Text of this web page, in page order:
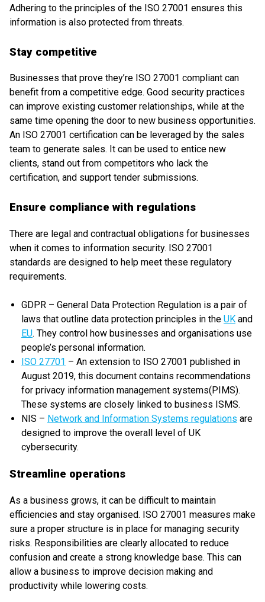
Adhering to the principles of the ISO 27001 ensures this
information is also protected from threats.
Stay competitive
Businesses that prove they’re ISO 27001 compliant can
benefit from a competitive edge. Good security practices
can improve existing customer relationships, while at the
same time opening the door to new business opportunities.
An ISO 27001 certification can be leveraged by the sales
team to generate sales. It can be used to entice new
clients, stand out from competitors who lack the
certification, and support tender submissions.
Ensure compliance with regulations
There are legal and contractual obligations for businesses
when it comes to information security. ISO 27001
standards are designed to help meet these regulatory
requirements.
GDPR – General Data Protection Regulation is a pair of
laws that outline data protection principles in the UK and
EU. They control how businesses and organisations use
people’s personal information.
ISO 27701 – An extension to ISO 27001 published in
August 2019, this document contains recommendations
for privacy information management systems(PIMS).
These systems are closely linked to business ISMS.
NIS – Network and Information Systems regulations are
designed to improve the overall level of UK
cybersecurity.
Streamline operations
As a business grows, it can be difficult to maintain
efficiencies and stay organised. ISO 27001 measures make
sure a proper structure is in place for managing security
risks. Responsibilities are clearly allocated to reduce
confusion and create a strong knowledge base. This can
allow a business to improve decision making and
productivity while lowering costs.